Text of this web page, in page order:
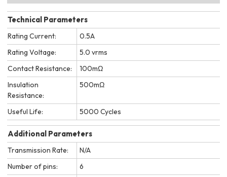
Technical Parameters
Rating Current:
0.5A
Rating Voltage:
5.0 vrms
Contact Resistance:
100mΩ
Insulation
Resistance:
500mΩ
Useful Life: 5000 Cycles
Additional Parameters
Transmission Rate:
N/A
Number of pins:
6